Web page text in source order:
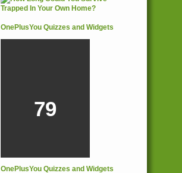
OnePlusYou Quizzes and Widgets
79
OnePlusYou Quizzes and Widgets